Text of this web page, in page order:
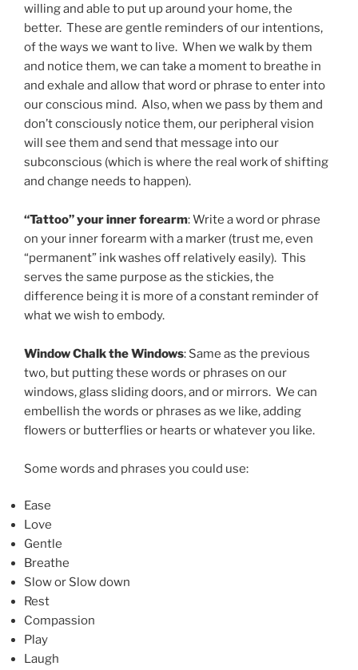
willing and able to put up around your home, the
better. These are gentle reminders of our intentions,
of the ways we want to live. When we walk by them
and notice them, we can take a moment to breathe in
and exhale and allow that word or phrase to enter into
our conscious mind. Also, when we pass by them and
don’t consciously notice them, our peripheral vision
will see them and send that message into our
subconscious (which is where the real work of shifting
and change needs to happen).
“Tattoo” your inner forearm: Write a word or phrase
on your inner forearm with a marker (trust me, even
“permanent” ink washes off relatively easily). This
serves the same purpose as the stickies, the
difference being it is more of a constant reminder of
what we wish to embody.
Window Chalk the Windows: Same as the previous
two, but putting these words or phrases on our
windows, glass sliding doors, and or mirrors. We can
embellish the words or phrases as we like, adding
flowers or butterflies or hearts or whatever you like.
Some words and phrases you could use:
Ease
Love
Gentle
Breathe
Slow or Slow down
Rest
Compassion
Play
Laugh